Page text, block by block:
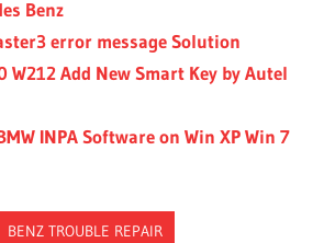
Benz
error message Solution
W212 Add New Smart Key by Autel
INPA Software on Win XP Win 7
BENZ TROUBLE REPAIR